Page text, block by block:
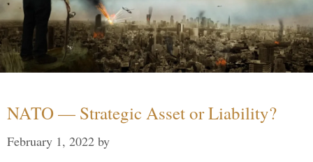
NATO — Strategic Asset or Liability?
February 1, 2022 by